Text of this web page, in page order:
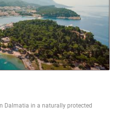
Dalmatia in a naturally protected